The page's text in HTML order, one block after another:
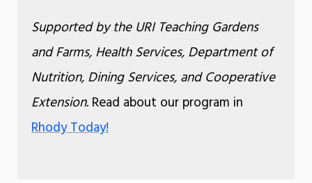
Supported by the URI Teaching Gardens
and Farms, Health Services, Department of
Nutrition, Dining Services, and Cooperative
Extension. Read about our program in
Rhody Today!